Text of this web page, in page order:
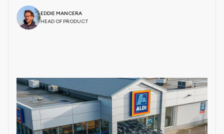
EDDIE MANCERA
HEAD OF PRODUCT